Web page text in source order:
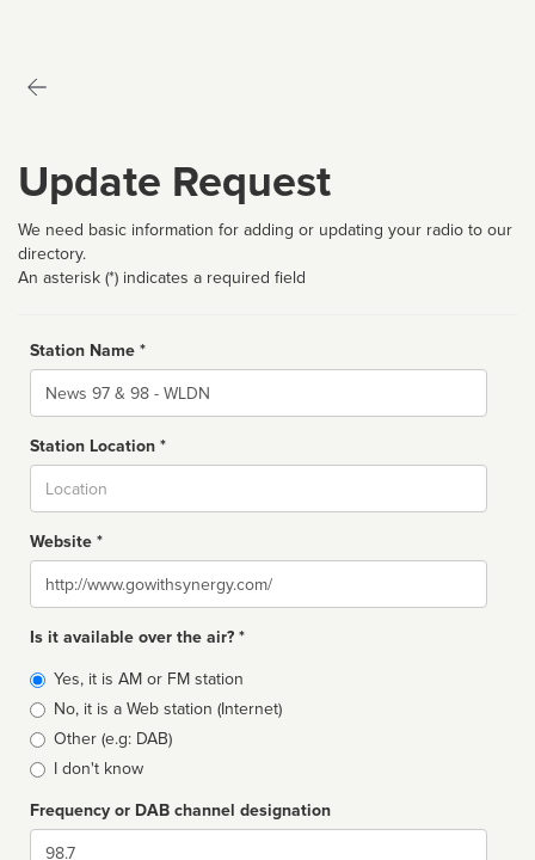
Update Request
We need basic information for adding or updating your radio to our
directory.
An asterisk (*) indicates a required field
Station Name *
Name
Station Location *
Website *
Website
Is it available over the air? *
Broadcast
type
Yes, it is AM or FM station
No, it is a Web station (Internet)
Other (e.g: DAB)
I don't know
Frequency or DAB channel designation
Dial